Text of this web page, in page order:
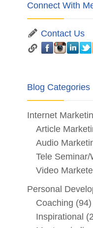
Connect With
Contact Us
Blog Categories
Internet
Article
Audio
Tele
Video
Personal
Coaching (94)
Inspirational